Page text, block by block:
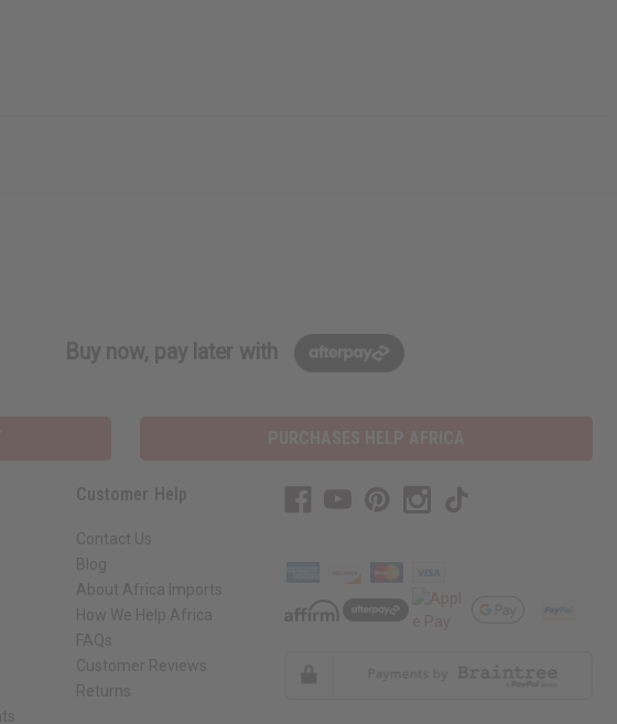
Buy now, pay later with
Customer Help
Contact Us
Blog
About Africa Imports
How We Help Africa
FAQs
Customer Reviews
Returns